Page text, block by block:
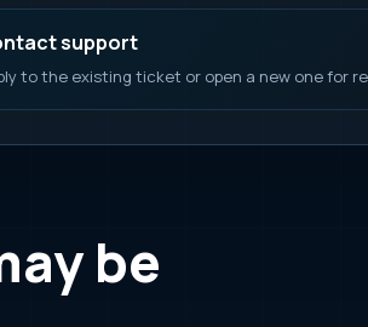
support
to the existing ticket or open a new one for
be